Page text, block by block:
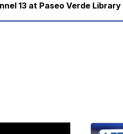
13 at Paseo Verde Library